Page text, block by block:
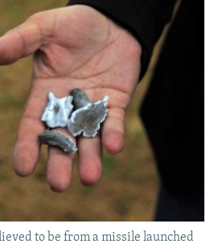
to be from a missile launched